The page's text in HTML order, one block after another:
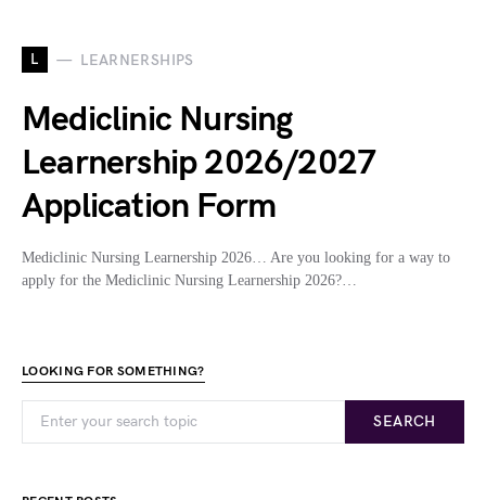
L LEARNERSHIPS
Mediclinic Nursing
Learnership 2026/2027
Application Form
Mediclinic Nursing Learnership 2026… Are you looking for a way to
apply for the Mediclinic Nursing Learnership 2026?…
LOOKING FOR SOMETHING?
SEARCH